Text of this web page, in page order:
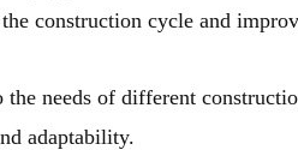
construction cycle and
needs of different
adaptability.